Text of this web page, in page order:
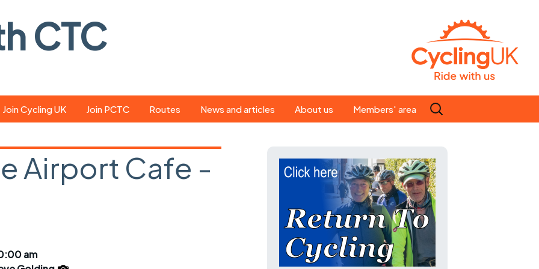
CTC
Join Cycling UK Join PCTC Routes
GPX search
News and articles
magazine
Cycling UK news
About us
Our ride leaders
Our constitution
History
Magazine
Members' area
Search
for:
Airport Cafe -
am